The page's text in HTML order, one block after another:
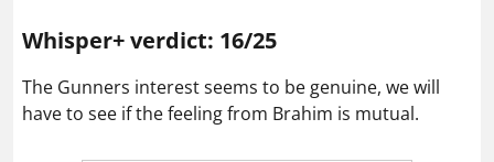
Whisper+ verdict: 16/25
The Gunners interest seems to be genuine, we will
have to see if the feeling from Brahim is mutual.